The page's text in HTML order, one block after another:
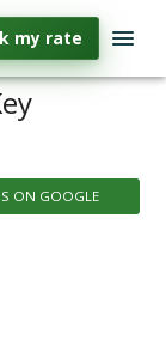
my rate
ON GOOGLE